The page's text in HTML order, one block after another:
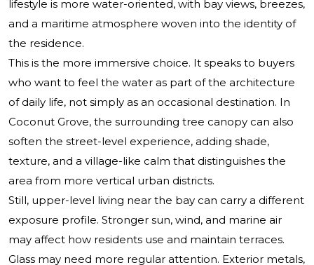
lifestyle is more water-oriented, with bay views, breezes,
and a maritime atmosphere woven into the identity of
the residence.
This is the more immersive choice. It speaks to buyers
who want to feel the water as part of the architecture
of daily life, not simply as an occasional destination. In
Coconut Grove, the surrounding tree canopy can also
soften the street-level experience, adding shade,
texture, and a village-like calm that distinguishes the
area from more vertical urban districts.
Still, upper-level living near the bay can carry a different
exposure profile. Stronger sun, wind, and marine air
may affect how residents use and maintain terraces.
Glass may need more regular attention. Exterior metals,